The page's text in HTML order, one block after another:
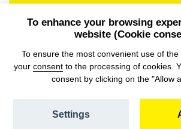
To enhance your browsing
website (Cookie
To ensure the most convenient use of
your consentto the processing of cookies.
consent by clicking on the "Allow
Settings